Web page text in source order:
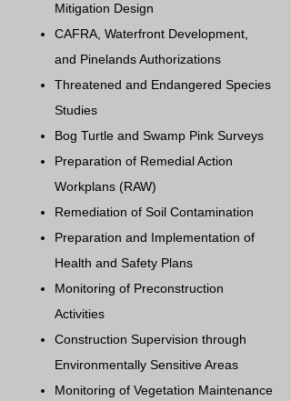
Mitigation Design
CAFRA, Waterfront Development,
and Pinelands Authorizations
Threatened and Endangered Species
Studies
Bog Turtle and Swamp Pink Surveys
Preparation of Remedial Action
Workplans (RAW)
Remediation of Soil Contamination
Preparation and Implementation of
Health and Safety Plans
Monitoring of Preconstruction
Activities
Construction Supervision through
Environmentally Sensitive Areas
Monitoring of Vegetation Maintenance